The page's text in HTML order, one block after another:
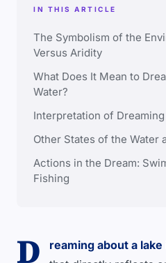
IN THIS ARTICLE
The Symbolism of the
Versus Aridity
What Does It Mean to
Water?
Interpretation of
Other States of the Water
Actions in the Dream:
Fishing
D reaming about a lake